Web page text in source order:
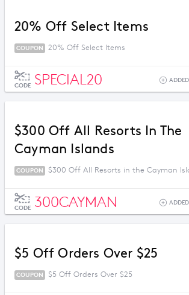
20% Off Select Items
COUPON 20% Off Select Items
CODE SPECIAL20
$300 Off All Resorts In The
Cayman Islands
COUPON $300 Off All Resorts in the Cayman
CODE 300CAYMAN
$5 Off Orders Over $25
COUPON $5 Off Orders Over $25